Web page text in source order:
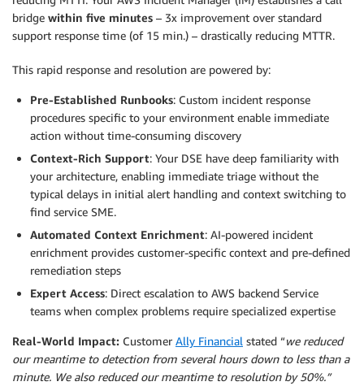
bridge within five minutes – 3x improvement over standard
support response time (of 15 min.) – drastically reducing MTTR.
This rapid response and resolution are powered by:
Pre-Established Runbooks: Custom incident response
procedures specific to your environment enable immediate
action without time-consuming discovery
Context-Rich Support: Your DSE have deep familiarity with
your architecture, enabling immediate triage without the
typical delays in initial alert handling and context switching to
find service SME.
Automated Context Enrichment: AI-powered incident
enrichment provides customer-specific context and pre-defined
remediation steps
Expert Access: Direct escalation to AWS backend Service
teams when complex problems require specialized expertise
Real-World Impact: Customer Ally Financial stated “we reduced
our meantime to detection from several hours down to less than a
minute. We also reduced our meantime to resolution by 50%.”